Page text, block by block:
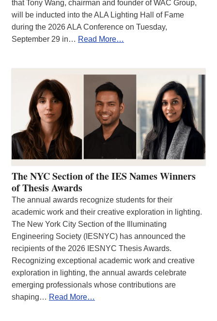
that Tony Wang, chairman and founder of WAC Group,
will be inducted into the ALA Lighting Hall of Fame
during the 2026 ALA Conference on Tuesday,
September 29 in… Read More…
The NYC Section of the IES Names Winners
of Thesis Awards
The annual awards recognize students for their
academic work and their creative exploration in lighting.
The New York City Section of the Illuminating
Engineering Society (IESNYC) has announced the
recipients of the 2026 IESNYC Thesis Awards.
Recognizing exceptional academic work and creative
exploration in lighting, the annual awards celebrate
emerging professionals whose contributions are
shaping… Read More…